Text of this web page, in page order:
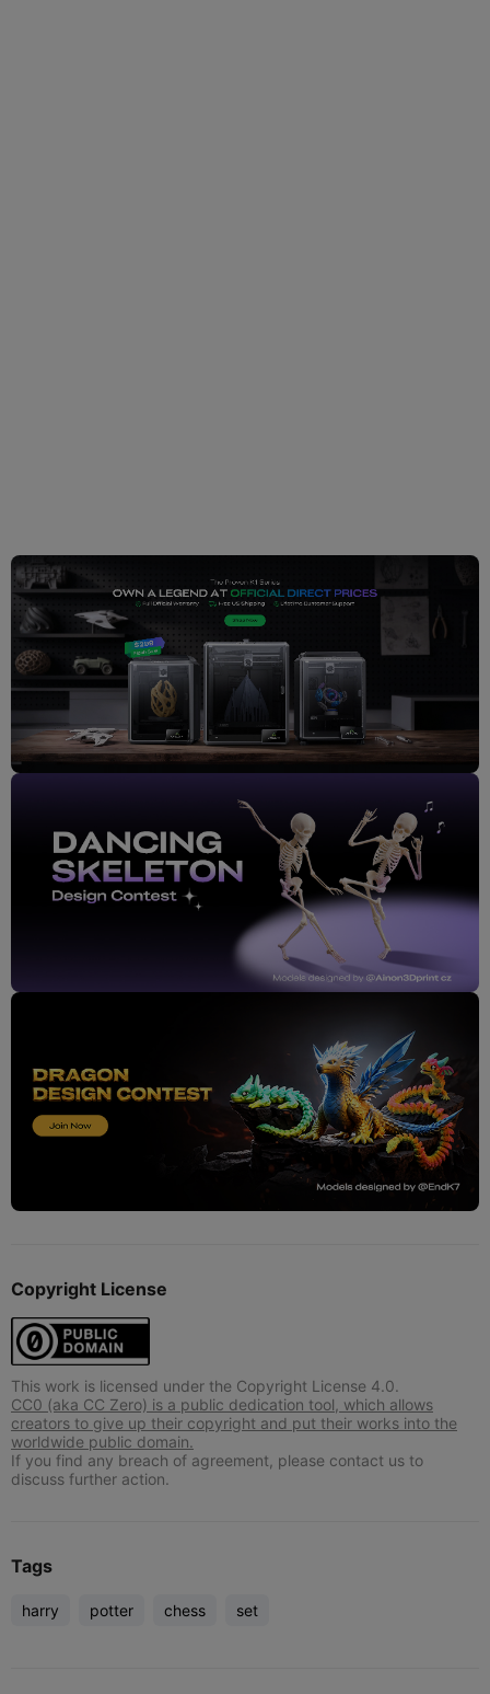
Copyright License
This work is licensed under the Copyright License 4.0.
CC0 (aka CC Zero) is a public dedication tool, which allows
creators to give up their copyright and put their works into the
worldwide public domain.
If you find any breach of agreement, please contact us to
discuss further action.
Tags
harry potter chess set